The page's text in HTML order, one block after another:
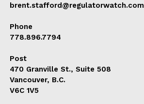
brent.stafford@regulatorwatch.com
Phone
778.896.7794
Post
470 Granville St., Suite 508
Vancouver, B.C.
V6C 1V5